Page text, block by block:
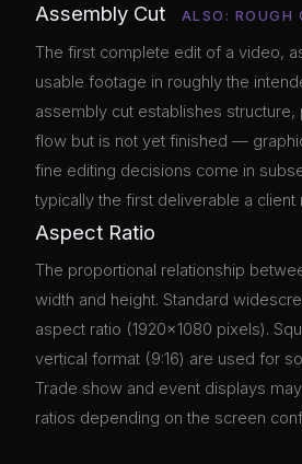
Assembly Cut ALSO: ROUGH
The first complete edit of a video,
usable footage in roughly the
assembly cut establishes structure,
flow but is not yet finished —
fine editing decisions come in
typically the first deliverable a client
Aspect Ratio
The proportional relationship
width and height. Standard
aspect ratio (1920×1080 pixels).
vertical format (9:16) are used for
Trade show and event displays
ratios depending on the screen